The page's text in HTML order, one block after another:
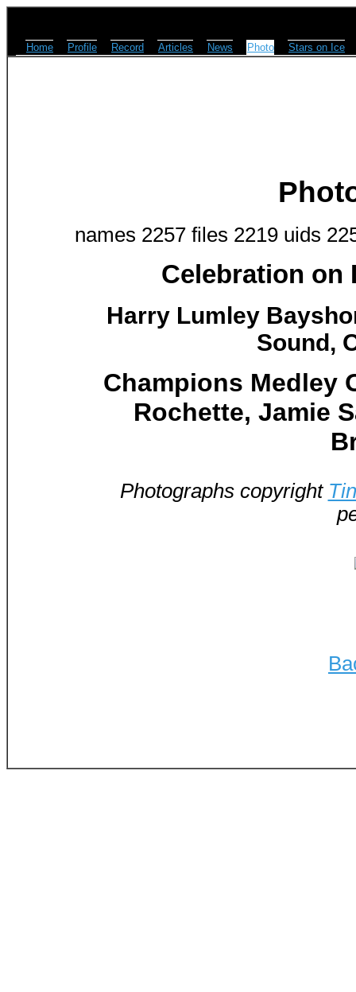
Home Profile Record Articles News Photo Stars on Ice
names 2257 files 2219 uids
Celebration on
Harry Lumley
Sound,
Champions Medley
Rochette, Jamie
Photographs copyright